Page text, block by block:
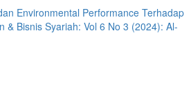
Environmental Performance Terhadap
& Bisnis Syariah: Vol 6 No 3 (2024): Al-